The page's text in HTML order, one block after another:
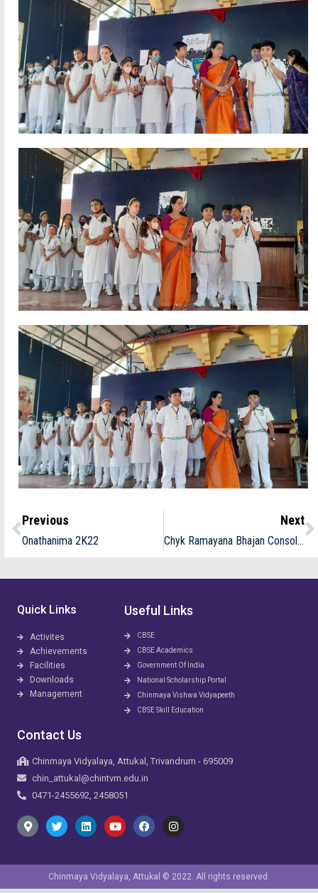
Previous
Onathanima 2K22
Next
Chyk Ramayana Bhajan Consolation Prize winners
Quick Links
Activites
Achievements
Facilities
Downloads
Management
Useful Links
CBSE
CBSE Academics
Government Of India
National Scholarship Portal
Chinmaya Vishwa Vidyapeeth
CBSE Skill Education
Contact Us
Chinmaya Vidyalaya, Attukal, Trivandrum - 695009
chin_attukal@chintvm.edu.in
0471-2455692, 2458051
Chinmaya Vidyalaya, Attukal © 2022. All rights reserved.